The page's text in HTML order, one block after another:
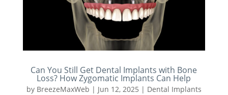
Can You Still Get Dental Implants with Bone
Loss? How Zygomatic Implants Can Help
by BreezeMaxWeb | Jun 12, 2025 | Dental Implants